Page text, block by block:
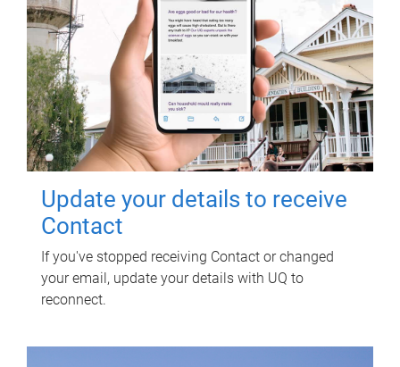
Update your details to receive
Contact
If you've stopped receiving Contact or changed
your email, update your details with UQ to
reconnect.